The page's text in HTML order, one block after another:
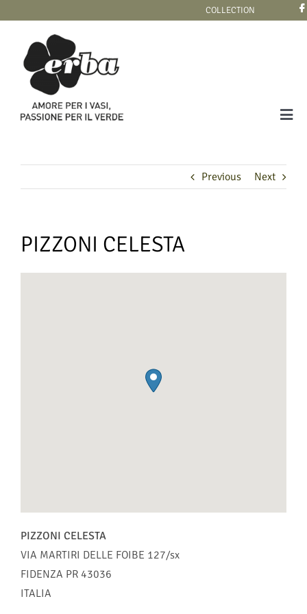
content
COLLECTION
Previous Next
PIZZONI CELESTA
PIZZONI CELESTA
VIA MARTIRI DELLE FOIBE 127/sx
FIDENZA PR 43036
ITALIA